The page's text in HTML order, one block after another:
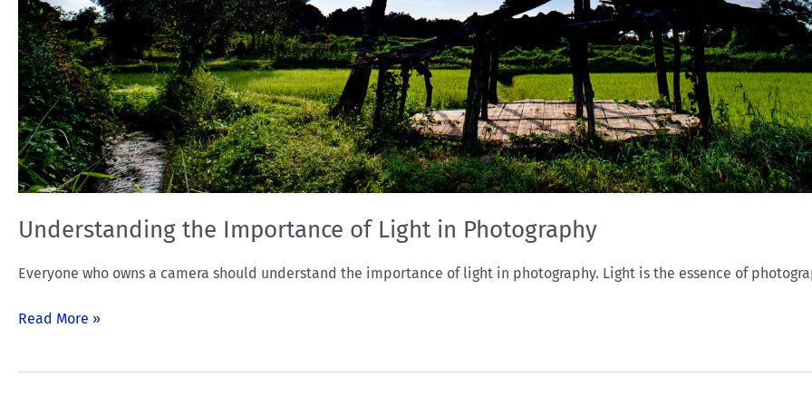
Understanding the Importance of Light in Photography
Everyone who owns a camera should understand the importance of light in photography. Light is the essence of
Read More »